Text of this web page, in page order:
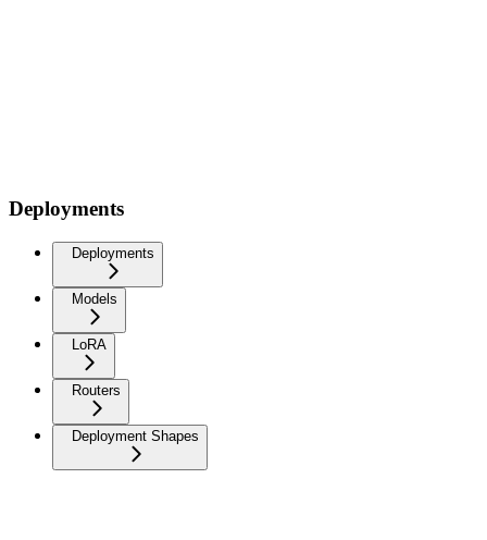
Deployments
Deployments
Models
LoRA
Routers
Deployment Shapes